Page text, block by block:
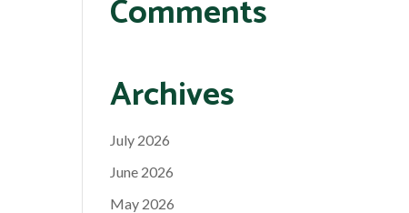
Comments
Archives
July 2026
June 2026
May 2026